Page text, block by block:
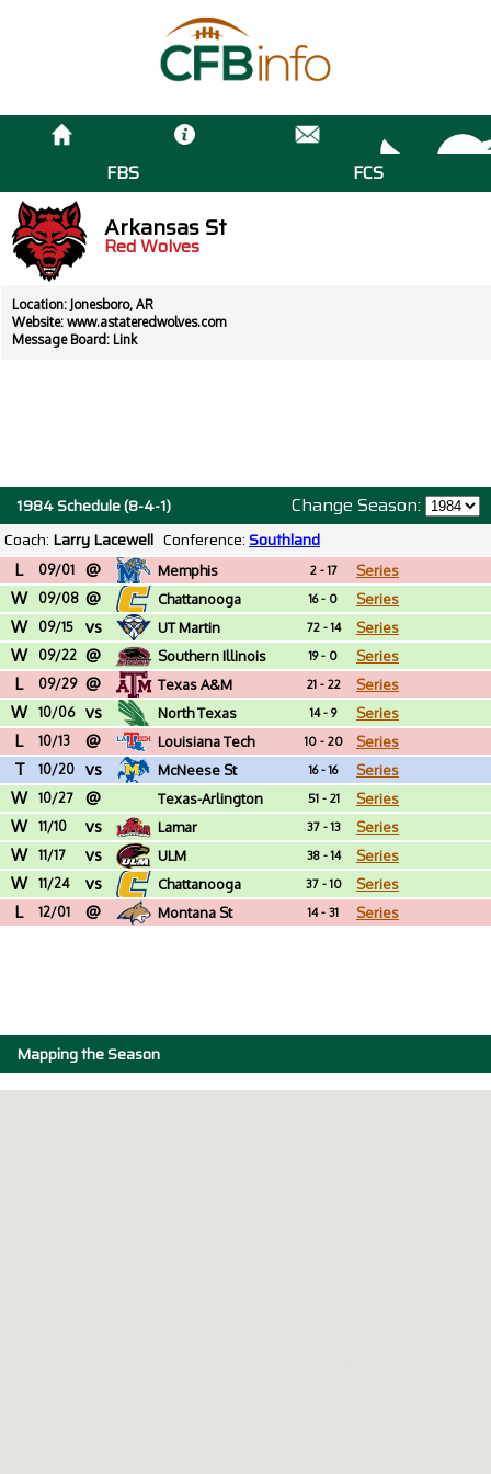
FBS FCS
Arkansas St
Red Wolves
Location: Jonesboro, AR
Website: www.astateredwolves.com
Message Board: Link
Change Season:
1984 Schedule (8-4-1)
Coach: Larry Lacewell Conference:Southland
L 09/01 @ Memphis 2 - 17 Series
W 09/08 @ Chattanooga 16 - 0 Series
W 09/15 vs UT Martin 72 - 14 Series
W 09/22 @ Southern Illinois 19 - 0 Series
L 09/29 @ Texas A&M 21 - 22 Series
W 10/06 vs North Texas 14 - 9 Series
L 10/13 @ Louisiana Tech 10 - 20 Series
T 10/20 vs McNeese St 16 - 16 Series
W 10/27 @ Texas-Arlington 51 - 21 Series
W 11/10 vs Lamar 37 - 13 Series
W 11/17 vs ULM 38 - 14 Series
W 11/24 vs Chattanooga 37 - 10 Series
L 12/01 @ Montana St 14 - 31 Series
Mapping the Season